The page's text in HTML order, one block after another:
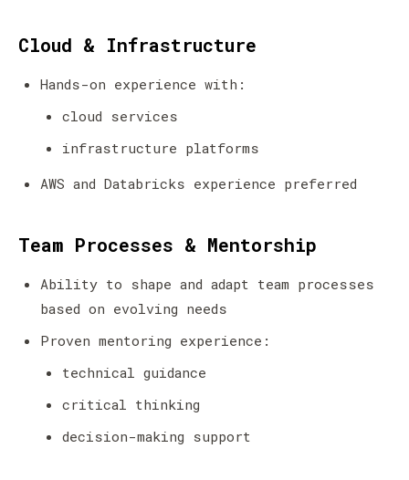
Cloud & Infrastructure
Hands-on experience with:
cloud services
infrastructure platforms
AWS and Databricks experience preferred
Team Processes & Mentorship
Ability to shape and adapt team processes
based on evolving needs
Proven mentoring experience:
technical guidance
critical thinking
decision-making support